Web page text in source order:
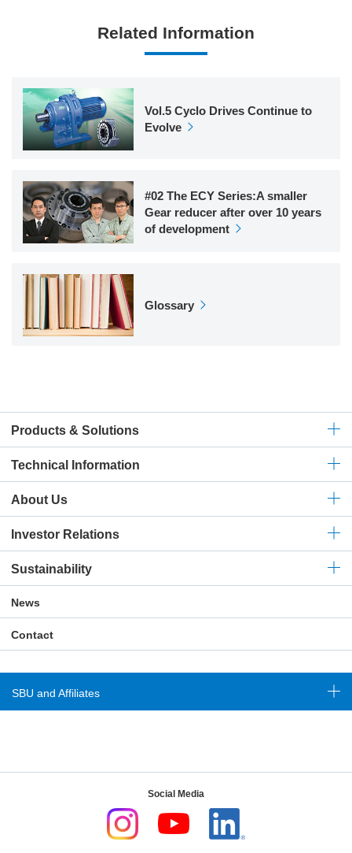
Related Information
Vol.5 Cyclo Drives Continue to
Evolve
#02 The ECY Series:A smaller
Gear reducer after over 10 years
of development
Glossary
Products & Solutions
Technical Information
About Us
Investor Relations
Sustainability
News
Contact
SBU and Affiliates
Social Media